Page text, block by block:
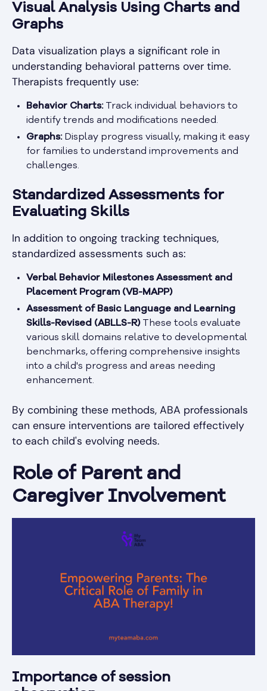
Visual Analysis Using Charts and
Graphs
Data visualization plays a significant role in
understanding behavioral patterns over time.
Therapists frequently use:
Behavior Charts:Track individual behaviors to
identify trends and modifications needed.
Graphs:Display progress visually, making it easy
for families to understand improvements and
challenges.
Standardized Assessments for
Evaluating Skills
In addition to ongoing tracking techniques,
standardized assessments such as:
Verbal Behavior Milestones Assessment and
Placement Program (VB-MAPP)
Assessment of Basic Language and Learning
Skills-Revised (ABLLS-R)These tools evaluate
various skill domains relative to developmental
benchmarks, offering comprehensive insights
into a child's progress and areas needing
enhancement.
By combining these methods, ABA professionals
can ensure interventions are tailored effectively
to each child's evolving needs.
Role of Parent and
Caregiver Involvement
Importance of session